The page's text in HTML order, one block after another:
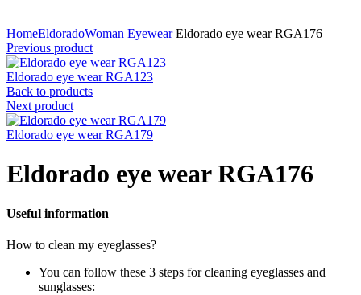
HomeEldoradoWoman EyewearEldorado eye wear RGA176
Previous product
Eldorado eye wear RGA123
Back to products
Next product
Eldorado eye wear RGA179
Eldorado eye wear RGA176
Useful information
How to clean my eyeglasses?
You can follow these 3 steps for cleaning eyeglasses and
sunglasses: